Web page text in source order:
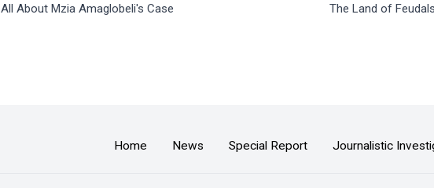
All About Mzia Amaglobeli's Case The Land of
Home News Special Report Journalistic